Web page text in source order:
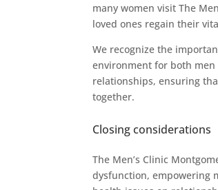
many women visit The
loved ones regain their
We recognize the
environment for both
relationships, ensuring
together.
Closing considerations
The Men’s Clinic
dysfunction, empowering